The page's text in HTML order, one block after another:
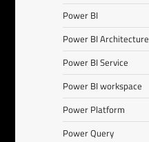
Power BI
Power BI Architecture
Power BI Service
Power BI workspace
Power Platform
Power Query